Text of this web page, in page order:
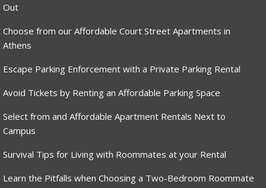
Out
Choose from our Affordable Court Street Apartments in
Athens
Escape Parking Enforcement with a Private Parking Rental
Avoid Tickets by Renting an Affordable Parking Space
Select from and Affordable Apartment Rentals Next to
Campus
Survival Tips for Living with Roommates at your Rental
Learn the Pitfalls when Choosing a Two-Bedroom Roommate